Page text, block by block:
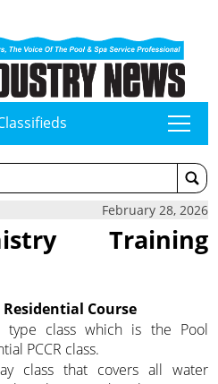
tap
February 28, 2026
Training
Course
type class which is the Pool
PCCR class.
class that covers all water